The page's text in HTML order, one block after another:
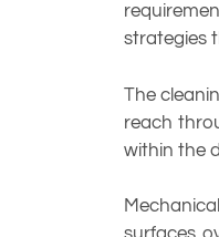
strategies
The
reach
within the